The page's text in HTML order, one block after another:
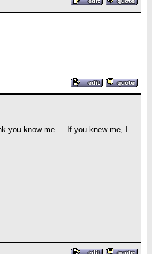
you know me.... If you knew me, I